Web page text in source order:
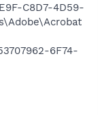
C8D7-4D59-
6F74-